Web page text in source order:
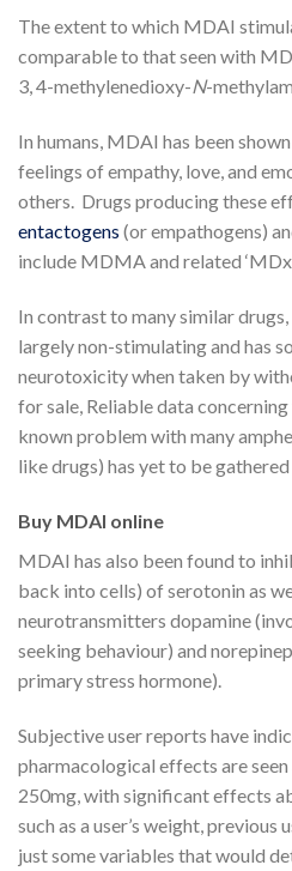
The extent to which MDAI
comparable to that seen with
3, 4-methylenedioxy-N-
In humans, MDAI has been
feelings of empathy, love, and
others. Drugs producing these
entactogens (or empathogens)
include MDMA and related
In contrast to many similar
largely non-stimulating and has
neurotoxicity when taken by
for sale, Reliable data
known problem with many
like drugs) has yet to be
Buy MDAI online
MDAI has also been found to
back into cells) of serotonin as
neurotransmitters dopamine
seeking behaviour) and
primary stress hormone).
Subjective user reports have
pharmacological effects are
250mg, with significant effects
such as a user’s weight, previous
just some variables that would